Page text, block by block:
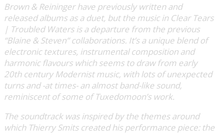
Brown & Reininger have previously written and
released albums as a duet, but the music in Clear Tears
| Troubled Waters is a departure from the previous
“Blaine & Steven” collaborations. It’s a unique blend of
electronic textures, instrumental composition and
harmonic flavours which seems to draw from early
20th century Modernist music, with lots of unexpected
turns and -at times- an almost band-like sound,
reminiscent of some of Tuxedomoon’s work.
The soundtrack was inspired by the themes around
which Thierry Smits created his performance piece: the